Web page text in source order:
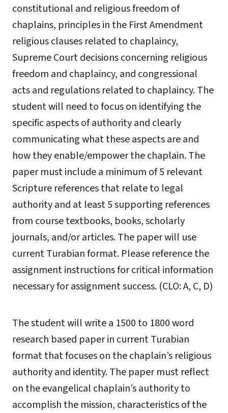
constitutional and religious freedom of
chaplains, principles in the First Amendment
religious clauses related to chaplaincy,
Supreme Court decisions concerning religious
freedom and chaplaincy, and congressional
acts and regulations related to chaplaincy. The
student will need to focus on identifying the
specific aspects of authority and clearly
communicating what these aspects are and
how they enable/empower the chaplain. The
paper must include a minimum of 5 relevant
Scripture references that relate to legal
authority and at least 5 supporting references
from course textbooks, books, scholarly
journals, and/or articles. The paper will use
current Turabian format. Please reference the
assignment instructions for critical information
necessary for assignment success. (CLO: A, C, D)
The student will write a 1500 to 1800 word
research based paper in current Turabian
format that focuses on the chaplain’s religious
authority and identity. The paper must reflect
on the evangelical chaplain’s authority to
accomplish the mission, characteristics of the